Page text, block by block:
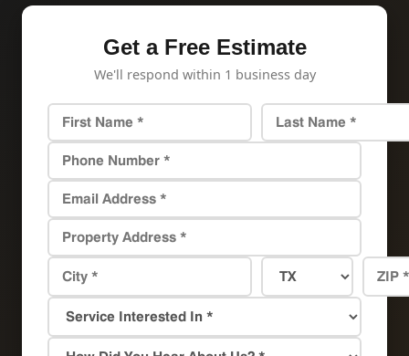
Get a Free Estimate
We'll respond within 1 business day